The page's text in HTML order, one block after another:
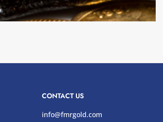
CONTACT US
info@fmrgold.com